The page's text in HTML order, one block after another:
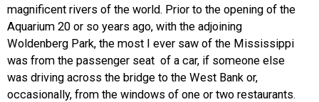
magnificent rivers of the world. Prior to the opening of the
Aquarium 20 or so years ago, with the adjoining
Woldenberg Park, the most I ever saw of the Mississippi
was from the passenger seat of a car, if someone else
was driving across the bridge to the West Bank or,
occasionally, from the windows of one or two restaurants.